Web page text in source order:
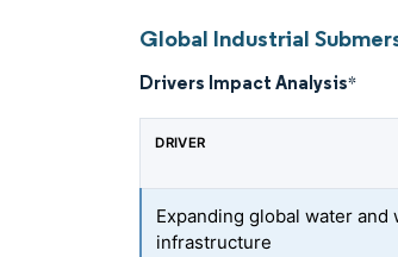
Global Industrial
Drivers Impact Analysis*
DRIVER
Expanding global water and
infrastructure